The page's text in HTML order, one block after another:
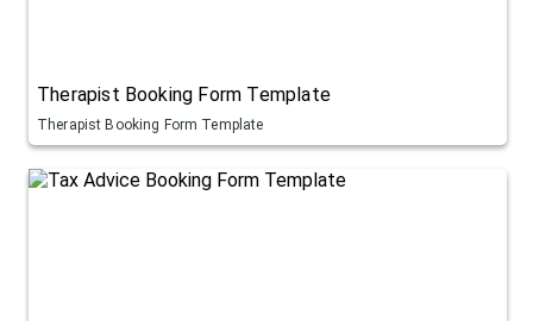
Therapist Booking Form Template
Therapist Booking Form Template